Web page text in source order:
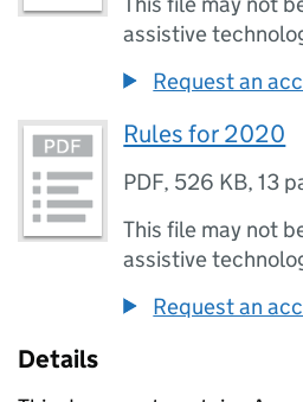
assistive
Request an
Rules for 2020
PDF, 526 KB,13
This file may not
assistive
Request an
Details